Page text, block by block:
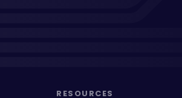
RESOURCES